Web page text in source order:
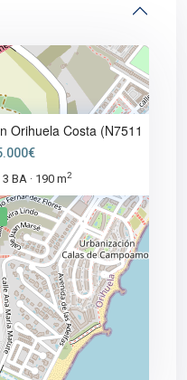
Orihuela Costa (N7511
3 BA · 190 m2